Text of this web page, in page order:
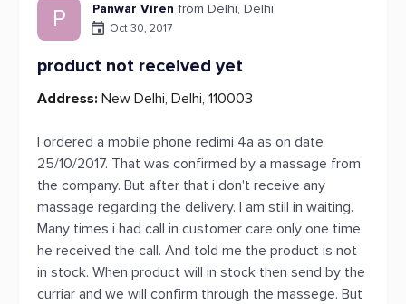
P Panwar Viren from Delhi, Delhi
Oct 30, 2017
product not received yet
Address: New Delhi, Delhi, 110003
I ordered a mobile phone redimi 4a as on date
25/10/2017. That was confirmed by a massage from
the company. But after that i don't receive any
massage regarding the delivery. I am still in waiting.
Many times i had call in customer care only one time
he received the call. And told me the product is not
in stock. When product will in stock then send by the
curriar and we will confirm through the massege. But